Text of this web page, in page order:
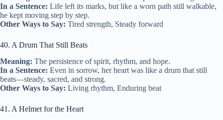
In a Sentence: Life left its marks, but like a worn path still walkable,
he kept moving step by step.
Other Ways to Say: Tired strength, Steady forward
40. A Drum That Still Beats
Meaning: The persistence of spirit, rhythm, and hope.
In a Sentence: Even in sorrow, her heart was like a drum that still
beats—steady, sacred, and strong.
Other Ways to Say: Living rhythm, Enduring beat
41. A Helmet for the Heart